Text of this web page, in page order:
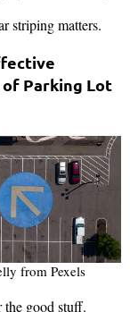
striping matters.
Parking Lot
from Pexels
good stuff.